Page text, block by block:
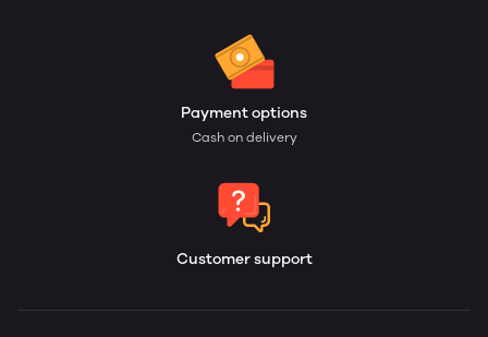
Payment options
Cash on delivery
Customer support